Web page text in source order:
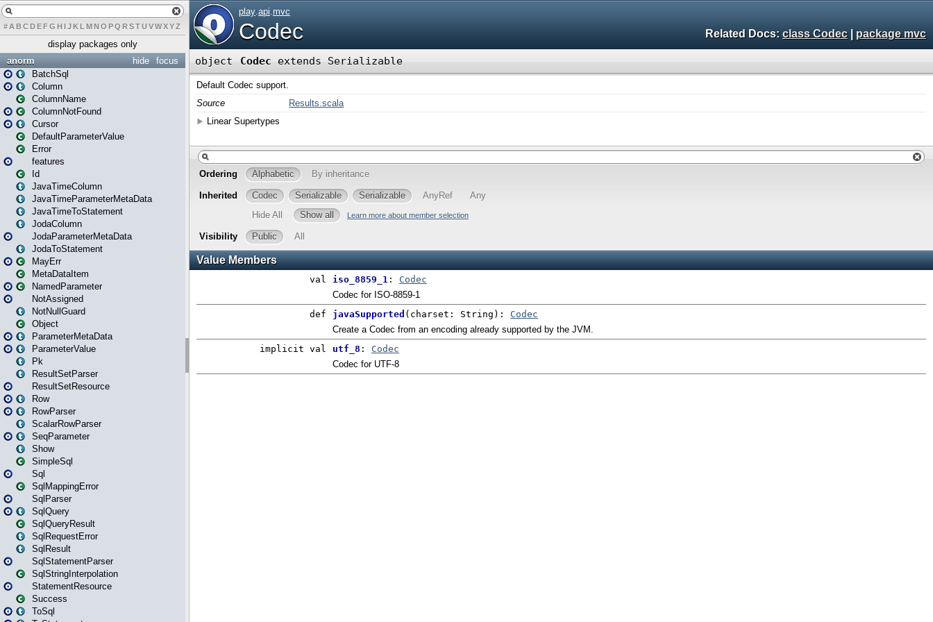
# A BCDEFG H IJK L MN O PQ RSTUVWXYZ
display packages only
focus
hide
anorm
BatchSql
Column
ColumnName
ColumnNotFound
Cursor
DefaultParameterValue
Error
features
Id
JavaTimeColumn
JavaTimeParameterMetaData
JavaTimeToStatement
JodaColumn
JodaParameterMetaData
JodaToStatement
MayErr
MetaDataItem
NamedParameter
NotAssigned
NotNullGuard
Object
ParameterMetaData
ParameterValue
Pk
ResultSetParser
ResultSetResource
Row
RowParser
ScalarRowParser
SeqParameter
Show
SimpleSql
Sql
SqlMappingError
SqlParser
SqlQuery
SqlQueryResult
SqlRequestError
SqlResult
SqlStatementParser
SqlStringInterpolation
StatementResource
Success
ToSql